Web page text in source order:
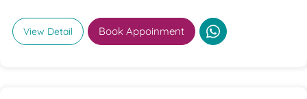
View Detail Book Appoinment